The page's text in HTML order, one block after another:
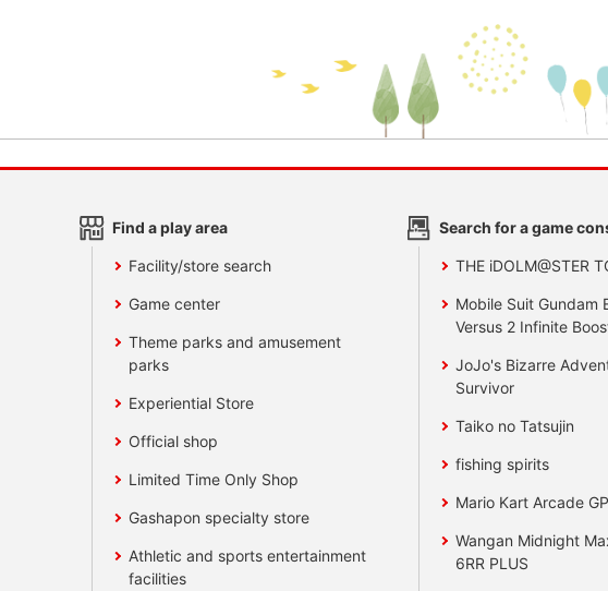
Find a play area
Facility/store search
Game center
Theme parks and amusement
parks
Experiential Store
Official shop
Limited Time Only Shop
Gashapon specialty store
Athletic and sports entertainment
facilities
Search for a game
THE iDOLM@STER
Mobile Suit Gundam
Versus 2 Infinite
JoJo's Bizarre
Survivor
Taiko no Tatsujin
fishing spirits
Mario Kart Arcade
Wangan Midnight
6RR PLUS